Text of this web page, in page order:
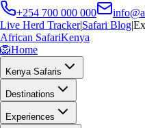
+254 700 000 000
Live Herd Tracker|Safari Blog|
African SafariKenya
🦁Home
Kenya Safaris
Destinations
Experiences